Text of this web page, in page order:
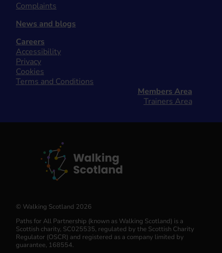
Complaints
News and blogs
Careers
Accessibility
Privacy
Cookies
Terms and Conditions
Members Area
Trainers Area
© Walking Scotland 2026
Paths for All Partnership (known as Walking Scotland) is a
Scottish charity, SC025535, regulated by the Scottish Charity
Regulator (OSCR) and registered as a company limited by
guarantee, 168554.